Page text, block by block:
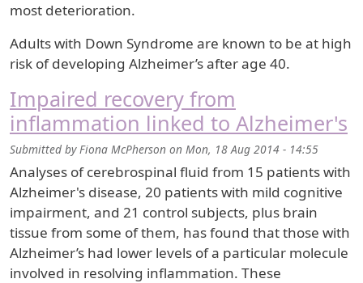
most deterioration.
Adults with Down Syndrome are known to be at high
risk of developing Alzheimer’s after age 40.
Impaired recovery from
inflammation linked to Alzheimer's
Submitted byFiona McPherson on Mon, 18 Aug 2014 - 14:55
Analyses of cerebrospinal fluid from 15 patients with
Alzheimer's disease, 20 patients with mild cognitive
impairment, and 21 control subjects, plus brain
tissue from some of them, has found that those with
Alzheimer’s had lower levels of a particular molecule
involved in resolving inflammation. These